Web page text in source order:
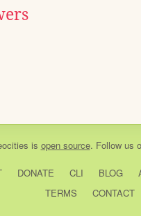
is open source. Follow us
DONATE CLI BLOG
TERMS
CONTACT